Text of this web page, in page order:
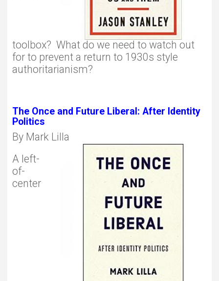
toolbox? What do we need to watch out
for to prevent a return to 1930s style
authoritarianism?
The Once and Future Liberal: After Identity
Politics
By Mark Lilla
A left-
of-
center